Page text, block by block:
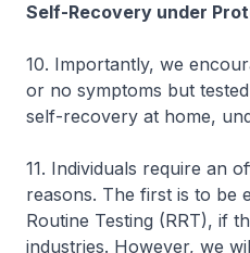
Self-Recovery under
10. Importantly, we
or no symptoms but
self-recovery at home,
11. Individuals require an
reasons. The first is to be
Routine Testing (RRT), if
industries. However, we